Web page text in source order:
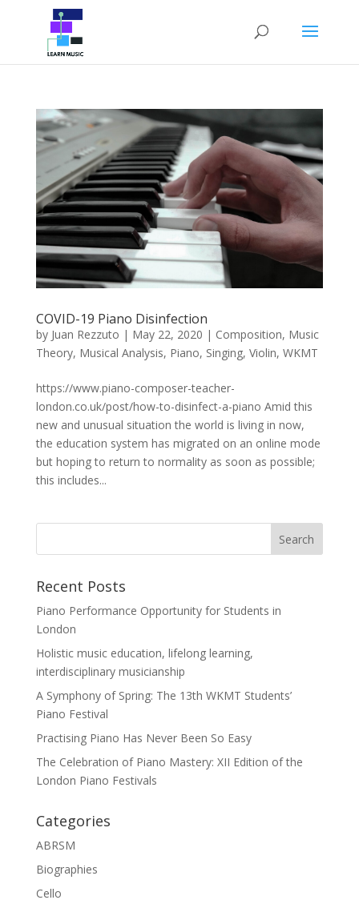
COVID-19 Piano Disinfection
by Juan Rezzuto | May 22, 2020 | Composition, Music
Theory, Musical Analysis, Piano, Singing, Violin, WKMT
https://www.piano-composer-teacher-
london.co.uk/post/how-to-disinfect-a-piano Amid this
new and unusual situation the world is living in now,
the education system has migrated on an online mode
but hoping to return to normality as soon as possible;
this includes...
Recent Posts
Piano Performance Opportunity for Students in
London
Holistic music education, lifelong learning,
interdisciplinary musicianship
A Symphony of Spring: The 13th WKMT Students’
Piano Festival
Practising Piano Has Never Been So Easy
The Celebration of Piano Mastery: XII Edition of the
London Piano Festivals
Categories
ABRSM
Biographies
Cello